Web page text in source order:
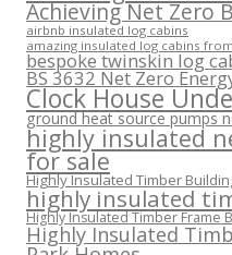
Achieving Net Zero
airbnb insulated log cabins
amazing insulated log cabins
bespoke twinskin log
BS 3632 Net Zero
Clock House
ground heat source pumps
highly insulated
for sale
Highly Insulated Timber
highly insulated
Highly Insulated Timber Frame
Highly Insulated